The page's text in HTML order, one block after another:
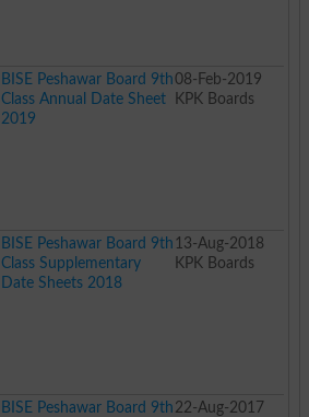
BISE Peshawar Board 9th
Class Annual Date Sheet
2019
08-Feb-2019
KPK Boards
BISE Peshawar Board 9th
Class Supplementary
Date Sheets 2018
13-Aug-2018
KPK Boards
BISE Peshawar Board 9th 22-Aug-2017